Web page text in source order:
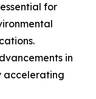
for
in
accelerating